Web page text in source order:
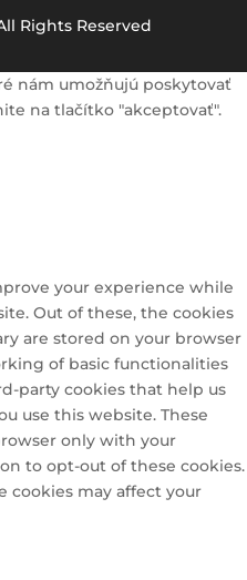
Rights Reserved
nám umožňujú poskytovať
na tlačítko "akceptovať".
your experience while
Out of these, the cookies
are stored on your browser
of basic functionalities
party cookies that help us
use this website. These
only with your
to opt-out of these cookies.
cookies may affect your